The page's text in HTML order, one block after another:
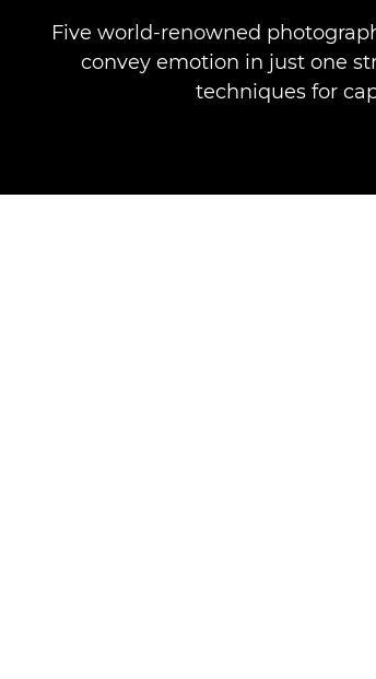
Five world-renowned
convey emotion in just one
techniques for